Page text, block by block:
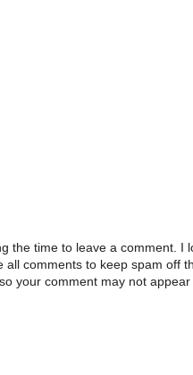
the time to leave a comment. I
all comments to keep spam off
your comment may not appear